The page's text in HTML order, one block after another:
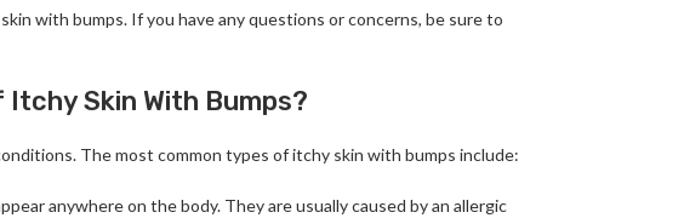
with bumps. If you have any questions or concerns, be sure to
Skin With Bumps?
The most common types of itchy skin with bumps include:
anywhere on the body. They are usually caused by an allergic